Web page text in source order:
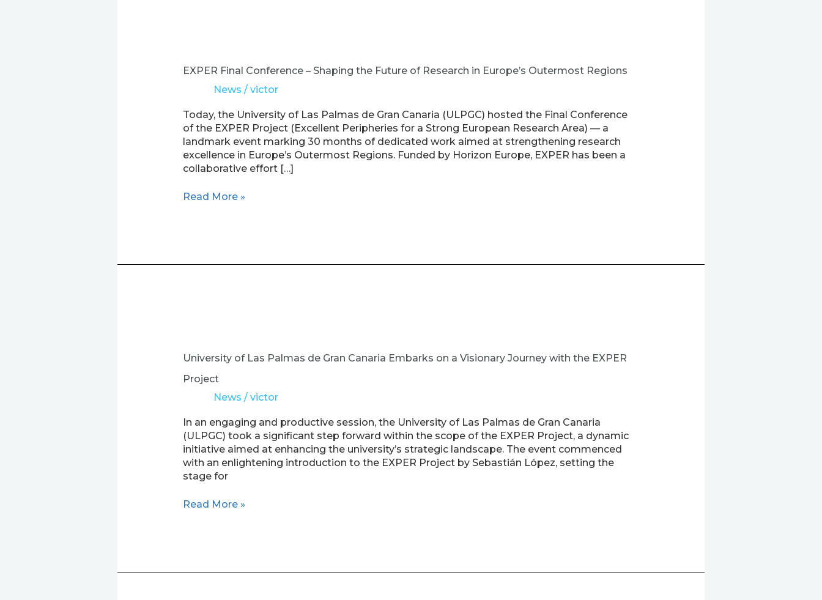
EXPER Final Conference – Shaping the Future of Research in Europe’s Outermost Regions
News / victor
Today, the University of Las Palmas de Gran Canaria (ULPGC) hosted the Final Conference
of the EXPER Project (Excellent Peripheries for a Strong European Research Area) — a
landmark event marking 30 months of dedicated work aimed at strengthening research
excellence in Europe’s Outermost Regions. Funded by Horizon Europe, EXPER has been a
collaborative effort […]
–
Shaping
Future
of
Research
in
Europe’s
Regions
Read More »
University of Las Palmas de Gran Canaria Embarks on a Visionary Journey with the EXPER
Project
News / victor
In an engaging and productive session, the University of Las Palmas de Gran Canaria
(ULPGC) took a significant step forward within the scope of the EXPER Project, a dynamic
initiative aimed at enhancing the university’s strategic landscape. The event commenced
with an enlightening introduction to the EXPER Project by Sebastián López, setting the
stage for
Palmas
de
Canaria
Embarks
on
a
Visionary
Journey
with
the
EXPER
Read More »